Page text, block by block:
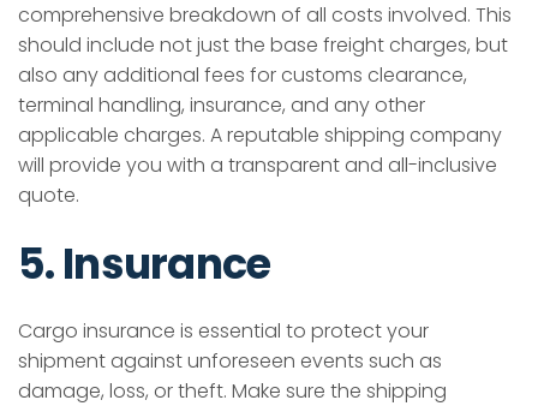
comprehensive breakdown of all costs involved. This
should include not just the base freight charges, but
also any additional fees for customs clearance,
terminal handling, insurance, and any other
applicable charges. A reputable shipping company
will provide you with a transparent and all-inclusive
quote.
5. Insurance
Cargo insurance is essential to protect your
shipment against unforeseen events such as
damage, loss, or theft. Make sure the shipping